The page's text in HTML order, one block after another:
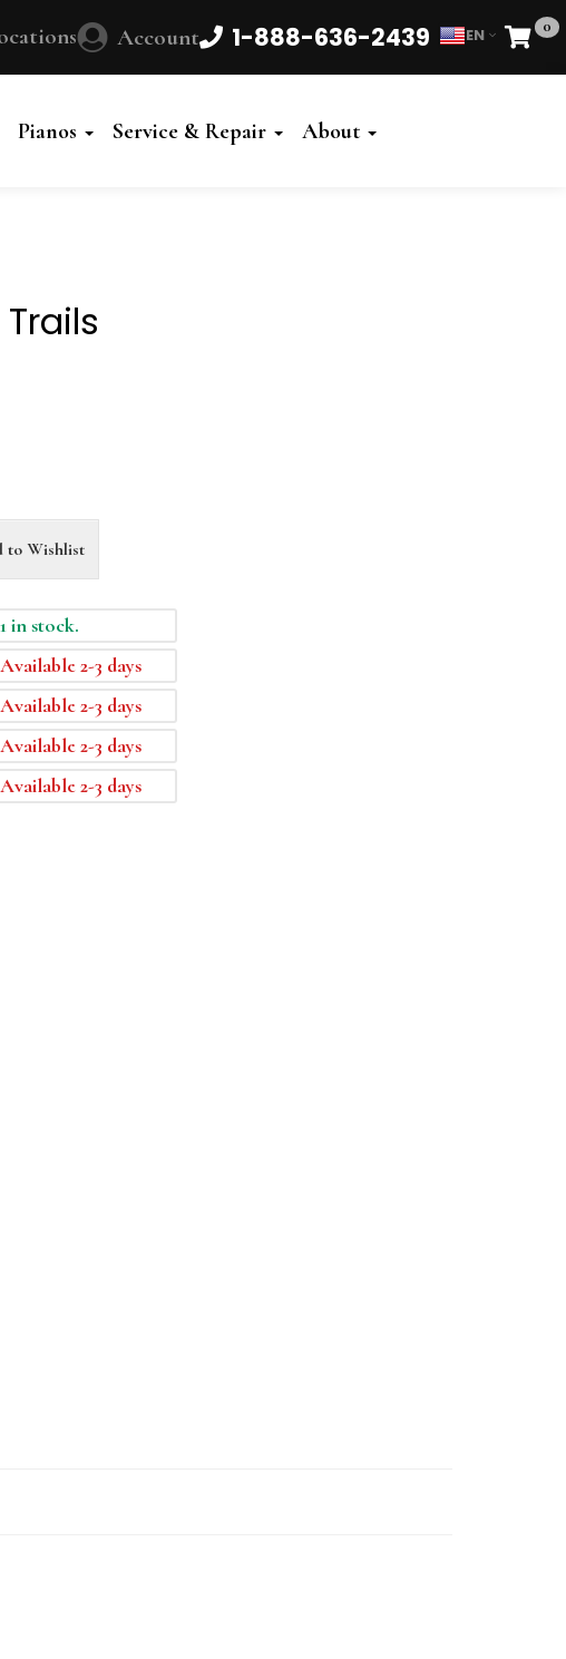
Account 1-888-636-2439 EN 0
Cart
Pianos Service & Repair About
to Wishlist
1 in stock.
Available 2-3 days
Available 2-3 days
Available 2-3 days
Available 2-3 days